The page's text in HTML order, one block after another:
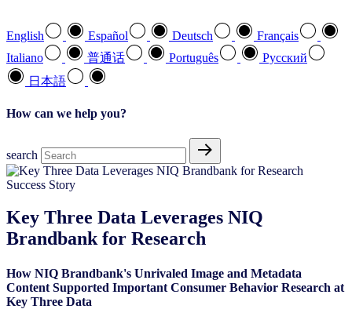
English Español Deutsch
Français
Italiano
普通话 Português
Pусский
日本語
How can we help you?
search
Success Story
Key Three Data Leverages NIQ
Brandbank for Research
How NIQ Brandbank's Unrivaled Image and Metadata
Content Supported Important Consumer Behavior Research at
Key Three Data